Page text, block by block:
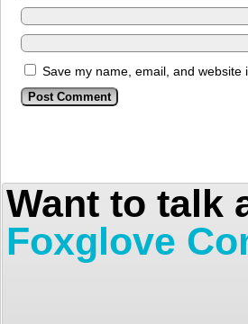
Save my name, email, and
Want to talk
Foxglove